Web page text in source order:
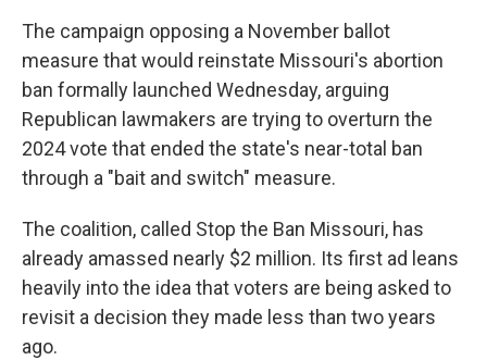
The campaign opposing a November ballot
measure that would reinstate Missouri's abortion
ban formally launched Wednesday, arguing
Republican lawmakers are trying to overturn the
2024 vote that ended the state's near-total ban
through a "bait and switch" measure.
The coalition, called Stop the Ban Missouri, has
already amassed nearly $2 million. Its first ad leans
heavily into the idea that voters are being asked to
revisit a decision they made less than two years
ago.